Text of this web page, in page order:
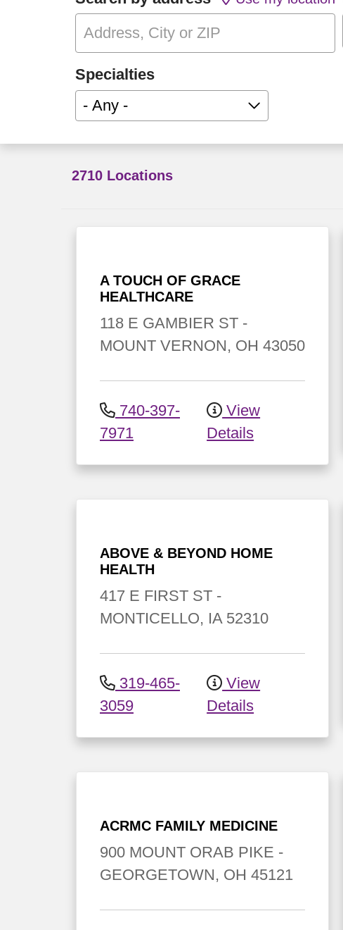
Specialties
- Any -
2710 Locations
A TOUCH OF GRACE
HEALTHCARE
118 E GAMBIER ST -
MOUNT VERNON, OH 43050
740-397-
7971
View
Details
ABOVE & BEYOND HOME
HEALTH
417 E FIRST ST -
MONTICELLO, IA 52310
319-465-
3059
View
Details
ACRMC FAMILY MEDICINE
900 MOUNT ORAB PIKE -
GEORGETOWN, OH 45121